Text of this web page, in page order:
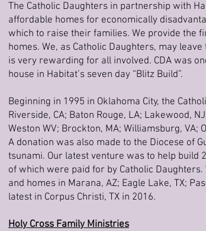
The Catholic Daughters in partnership with
affordable homes for economically
which to raise their families. We provide the
homes. We, as Catholic Daughters, may
is very rewarding for all involved. CDA was
house in Habitat’s seven day “Blitz Build”.
Beginning in 1995 in Oklahoma City, the
Riverside, CA; Baton Rouge, LA; Lakewood,
Weston WV; Brockton, MA; Williamsburg, VA;
A donation was also made to the Diocese of
tsunami. Our latest venture was to help build
of which were paid for by Catholic
and homes in Marana, AZ; Eagle Lake, TX;
latest in Corpus Christi, TX in 2016.
Holy Cross Family Ministries